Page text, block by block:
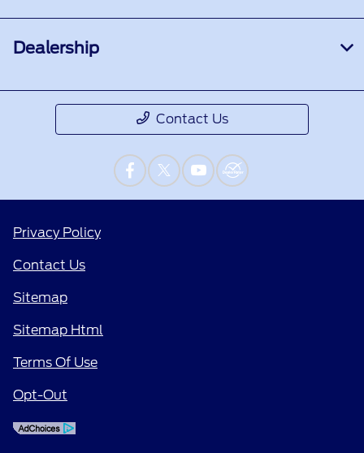
Dealership
Contact Us
Privacy Policy
Contact Us
Sitemap
Sitemap Html
Terms Of Use
Opt-Out